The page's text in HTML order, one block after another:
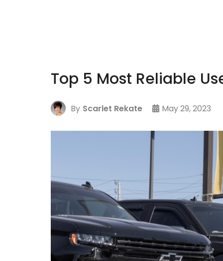
Top 5 Most Reliable
By Scarlet Rekate May 29, 2023